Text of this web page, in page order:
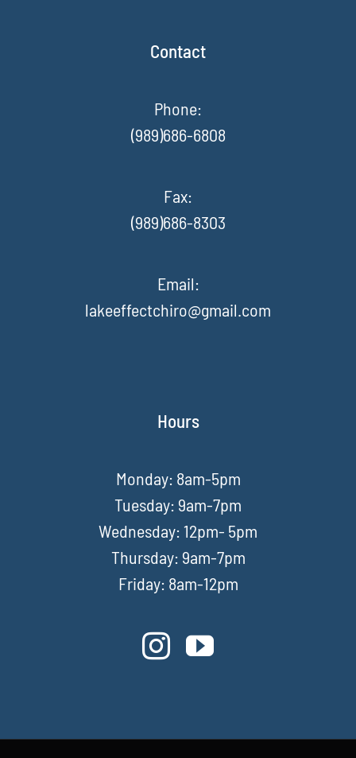
Contact
Phone:
(989)686-6808
Fax:
(989)686-8303
Email:
lakeeffectchiro@gmail.com
Hours
Monday: 8am-5pm
Tuesday: 9am-7pm
Wednesday: 12pm- 5pm
Thursday: 9am-7pm
Friday: 8am-12pm